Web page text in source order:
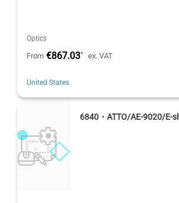
Optics
From €867.03* ex. VAT
United States
6840・ATTO/AE-9020/E-